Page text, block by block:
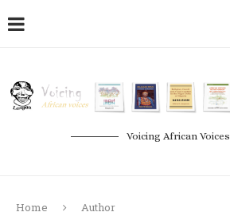
Voicing African Voices
Home Author